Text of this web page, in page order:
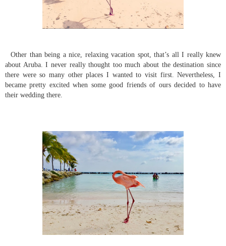
Other than being a nice, relaxing vacation spot, that’s all I really knew
about Aruba. I never really thought too much about the destination since
there were so many other places I wanted to visit first. Nevertheless, I
became pretty excited when some good friends of ours decided to have
their wedding there.